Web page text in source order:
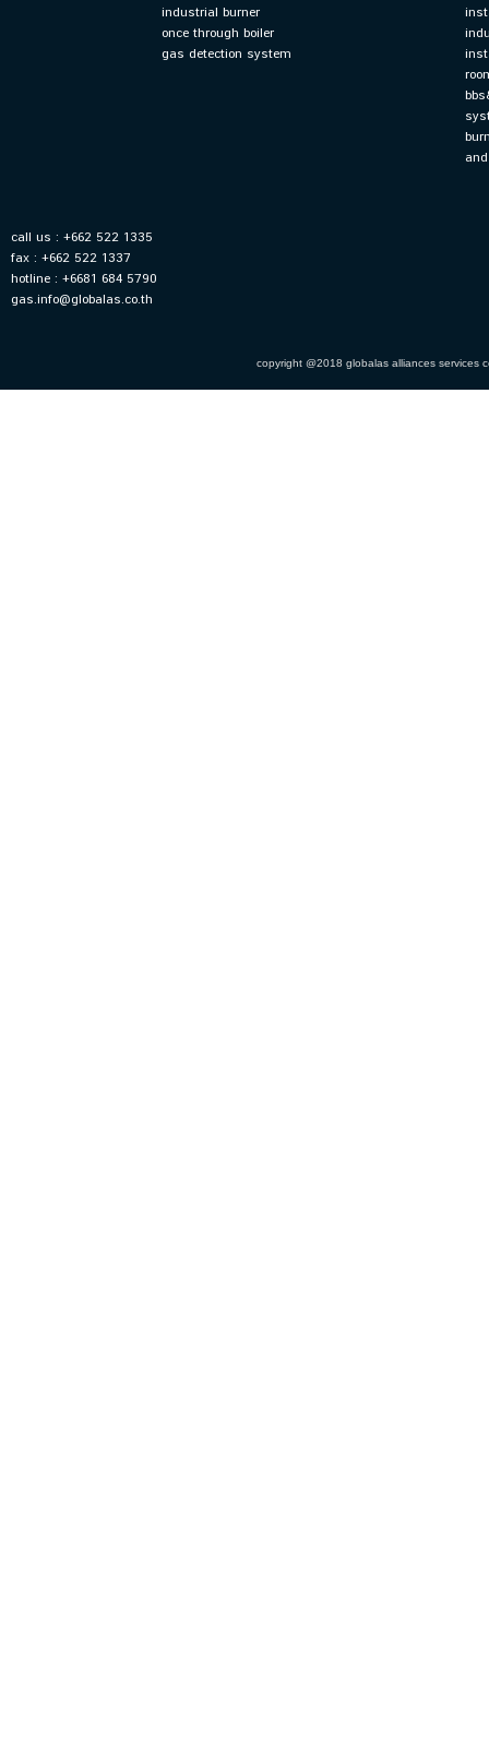
industrial burner
once through boiler
gas detection system
call us : +662 522 1335
fax : +662 522 1337
hotline : +6681 684 5790
gas.info@globalas.co.th
copyright @2018 globalas alliances